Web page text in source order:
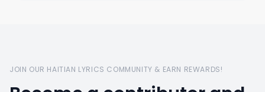
JOIN OUR HAITIAN LYRICS COMMUNITY & EARN REWARDS!